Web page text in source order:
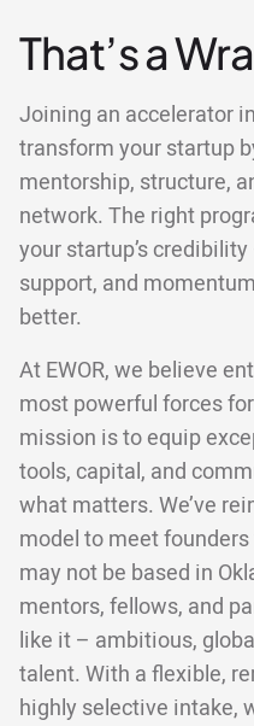
That’s a
Joining an accelerator
transform your startup
mentorship, structure,
network. The right
your startup’s
support, and
better.
At EWOR, we believe
most powerful forces
mission is to equip
tools, capital, and
what matters. We’ve
model to meet
may not be based in
mentors, fellows, and
like it – ambitious,
talent. With a flexible,
highly selective intake,